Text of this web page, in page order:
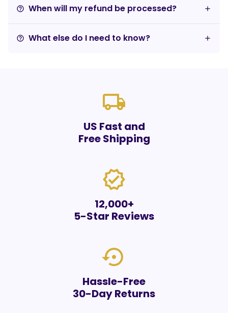
help_outline When will my refund be processed?
help_outline What else do I need to know?
local_shipping
US Fast and
Free Shipping
verified
12,000+
5-Star Reviews
settings_backup_restore
Hassle-Free
30-Day Returns